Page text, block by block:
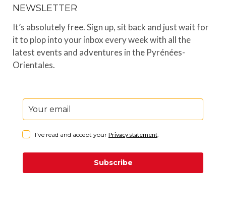
NEWSLETTER
It’s absolutely free. Sign up, sit back and just wait for
it to plop into your inbox every week with all the
latest events and adventures in the Pyrénées-
Orientales.
I've read and accept your Privacy statement.
Subscribe